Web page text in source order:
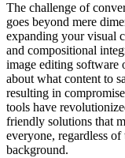
The challenge of
goes beyond mere
expanding your visual
and compositional
image editing software
about what content to
resulting in
tools have
friendly solutions that
everyone, regardless
background.